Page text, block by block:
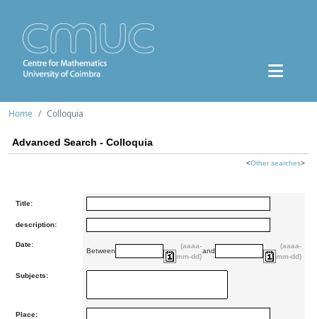
Home Colloquia
Advanced Search - Colloquia
<Other searches>
Title:
description:
Date:
Between
(aaaa-
mm-dd)
and
(aaaa-
mm-dd)
Subjects:
Place: